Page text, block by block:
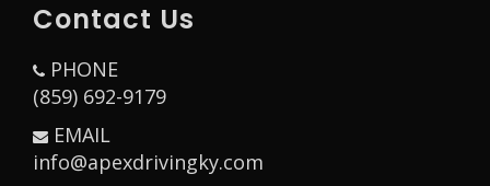
Contact Us
PHONE
(859) 692-9179
EMAIL
info@apexdrivingky.com